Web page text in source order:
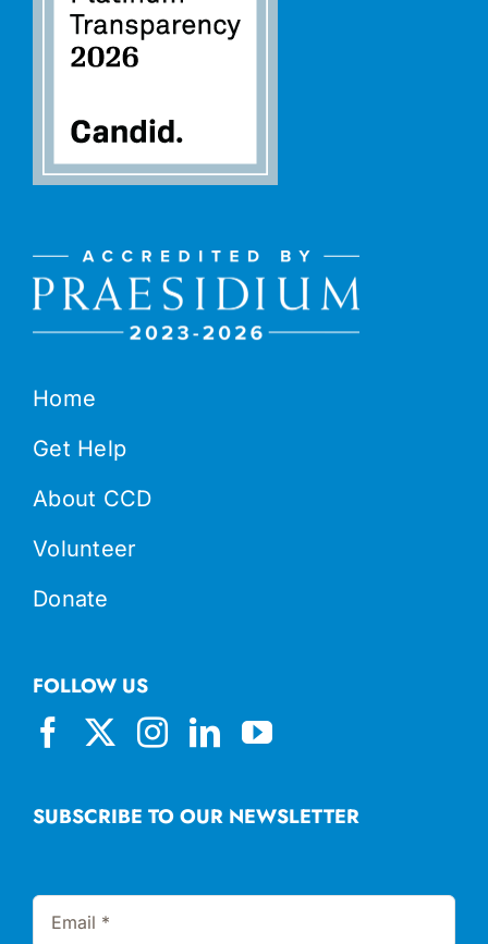
Home
Get Help
About CCD
Volunteer
Donate
SUBSCRIBE TO OUR NEWSLETTER
FOLLOW US